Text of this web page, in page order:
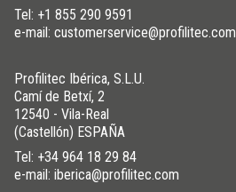
Tel: +1 855 290 9591
e-mail: customerservice@profilitec.com
Profilitec Ibérica, S.L.U.
Camí de Betxí, 2
12540 - Vila-Real
(Castellón) ESPAÑA
Tel: +34 964 18 29 84
e-mail: iberica@profilitec.com